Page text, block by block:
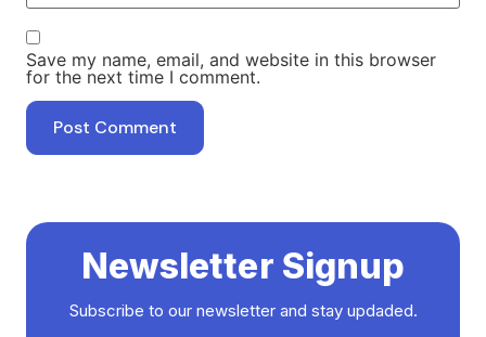
Save my name, email, and website in this browser
for the next time I comment.
Newsletter Signup
Subscribe to our newsletter and stay updaded.